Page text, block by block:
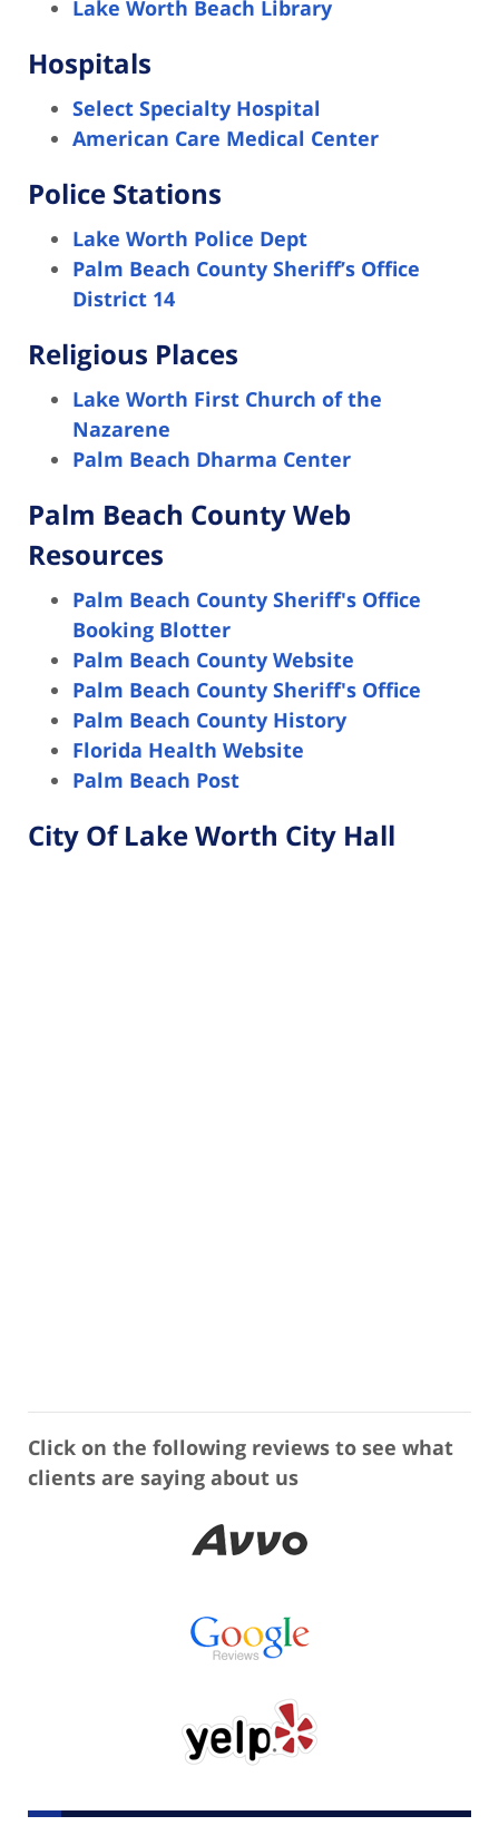
Lake Worth Beach Library
Hospitals
Select Specialty Hospital
American Care Medical Center
Police Stations
Lake Worth Police Dept
Palm Beach County Sheriff’s Office
District 14
Religious Places
Lake Worth First Church of the
Nazarene
Palm Beach Dharma Center
Palm Beach County Web
Resources
Palm Beach County Sheriff's Office
Booking Blotter
Palm Beach County Website
Palm Beach County Sheriff's Office
Palm Beach County History
Florida Health Website
Palm Beach Post
City Of Lake Worth City Hall
Click on the following reviews to see what
clients are saying about us